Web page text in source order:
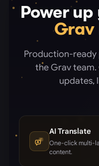
Power
Grav
Production-ready
the Grav team.
updates,
AI Translate
One-click multi-
content.